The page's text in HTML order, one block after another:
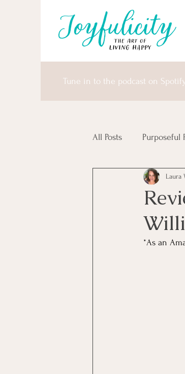
Tune in to the podcast on
All Posts Purposeful
Money Matters
Africa & Antarctica
Laura
*As an